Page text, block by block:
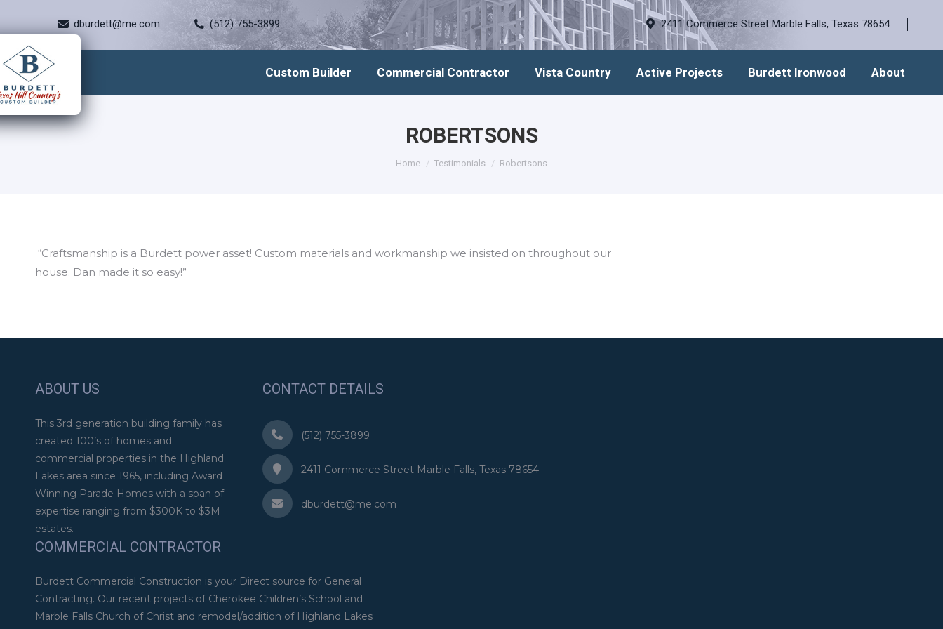
dburdett@me.com (512) 755-3899 2411 Commerce Street Marble Falls, Texas 78654
Custom Builder Commercial Contractor Vista Country Active Projects Burdett Ironwood About
ROBERTSONS
You are here:
Home Testimonials Robertsons
“Craftsmanship is a Burdett power asset! Custom materials and workmanship we insisted on throughout our
house. Dan made it so easy!”
ABOUT US
This 3rd generation building family has
created 100’s of homes and
commercial properties in the Highland
Lakes area since 1965, including Award
Winning Parade Homes with a span of
expertise ranging from $300K to $3M
estates.
CONTACT DETAILS
(512) 755-3899
2411 Commerce Street Marble Falls, Texas 78654
dburdett@me.com
COMMERCIAL CONTRACTOR
Burdett Commercial Construction is your Direct source for General
Contracting. Our recent projects of Cherokee Children’s School and
Marble Falls Church of Christ and remodel/addition of Highland Lakes